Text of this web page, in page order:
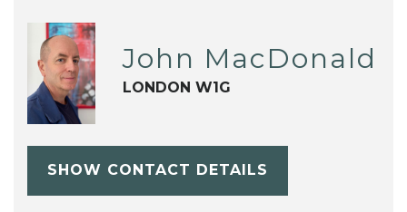
John MacDonald
LONDON W1G
SHOW CONTACT DETAILS